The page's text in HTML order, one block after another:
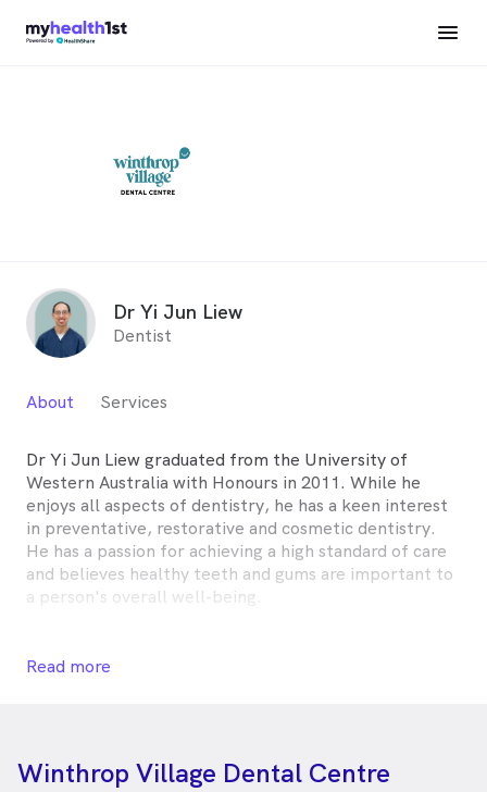
Dr Yi Jun Liew
Dentist
About Services
Dr Yi Jun Liew graduated from the University of
Western Australia with Honours in 2011. While he
enjoys all aspects of dentistry, he has a keen interest
in preventative, restorative and cosmetic dentistry.
He has a passion for achieving a high standard of care
and believes healthy teeth and gums are important to
a person's overall well-being.
patients, he is kind, honest and gentle, who loves to
Jun regularly dedicates his time attending courses and
Read more
Winthrop Village Dental Centre